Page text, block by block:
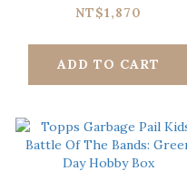
Hobby Mega Box
NT$1,870
ADD TO CART